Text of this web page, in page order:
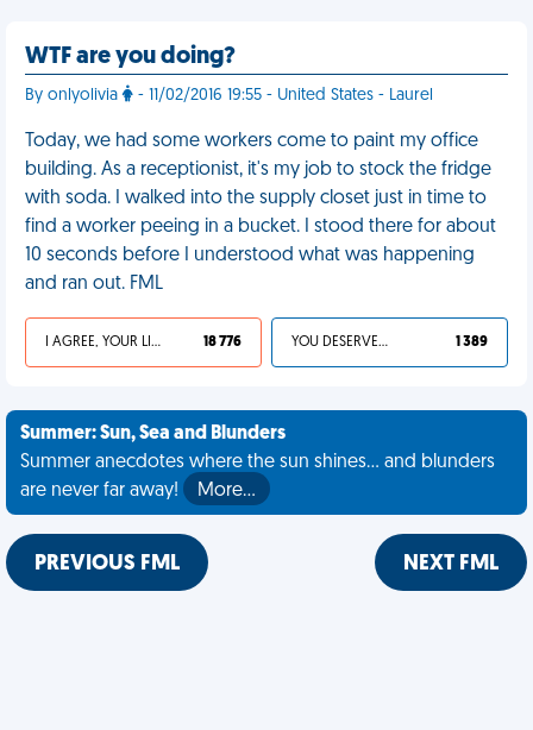
WTF are you doing?
By onlyolivia - 11/02/2016 19:55 - United States - Laurel
Today, we had some workers come to paint my office
building. As a receptionist, it's my job to stock the fridge
with soda. I walked into the supply closet just in time to
find a worker peeing in a bucket. I stood there for about
10 seconds before I understood what was happening
and ran out. FML
I AGREE, YOUR LIFE SUCKS 18 776 YOU DESERVED IT 1 389
Summer: Sun, Sea and Blunders
Summer anecdotes where the sun shines... and blunders
are never far away!
More…
PREVIOUS FML NEXT FML